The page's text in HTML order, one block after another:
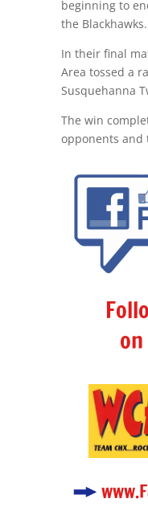
beginning to
the Blackhawks.
In their final
Area tossed a
Susquehanna
The win
opponents and